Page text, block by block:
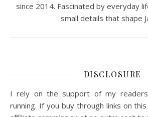
since 2014. Fascinated by everyday
small details that shape
DISCLOSURE
I rely on the support of my
running. If you buy through links on